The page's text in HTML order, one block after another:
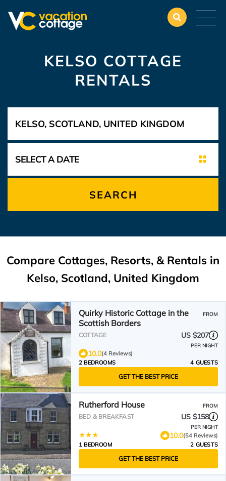
KELSO COTTAGE
RENTALS
SEARCH
Compare Cottages, Resorts, & Rentals in
Kelso, Scotland, United Kingdom
Quirky Historic Cottage in the
Scottish Borders
FROM
COTTAGE US $207
PER NIGHT
10.0(4 Reviews)
2 BEDROOMS
4 GUESTS
GET THE BEST PRICE
Rutherford House FROM
BED & BREAKFAST US $158
PER NIGHT
10.0(54 Reviews)
1 BEDROOM
2 GUESTS
GET THE BEST PRICE